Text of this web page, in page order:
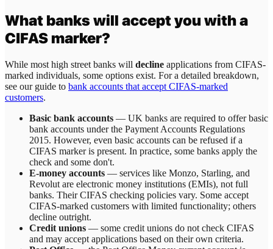
What banks will accept you with a
CIFAS marker?
While most high street banks will decline applications from CIFAS-
marked individuals, some options exist. For a detailed breakdown,
see our guide to bank accounts that accept CIFAS-marked
customers.
Basic bank accounts — UK banks are required to offer basic
bank accounts under the Payment Accounts Regulations
2015. However, even basic accounts can be refused if a
CIFAS marker is present. In practice, some banks apply the
check and some don't.
E-money accounts — services like Monzo, Starling, and
Revolut are electronic money institutions (EMIs), not full
banks. Their CIFAS checking policies vary. Some accept
CIFAS-marked customers with limited functionality; others
decline outright.
Credit unions — some credit unions do not check CIFAS
and may accept applications based on their own criteria.